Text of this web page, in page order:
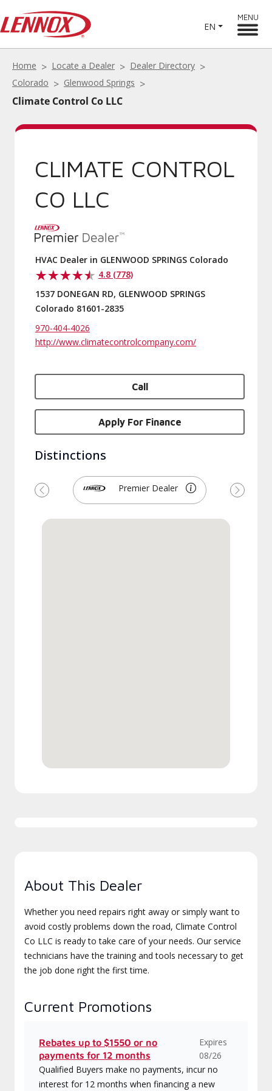
EN
MENU
Home Locate a Dealer
Dealer Directory
Colorado
Glenwood Springs
Climate Control Co LLC
CLIMATE CONTROL
CO LLC
HVAC Dealer in GLENWOOD SPRINGS Colorado
4.8 (778)
1537 DONEGAN RD, GLENWOOD SPRINGS
Colorado 81601-2835
970-404-4026
http://www.climatecontrolcompany.com/
Call
Apply For Finance
Distinctions
Premier Dealer
Previous Next
About This Dealer
Whether you need repairs right away or simply want to
avoid costly problems down the road, Climate Control
Co LLC is ready to take care of your needs. Our service
technicians have the training and tools necessary to get
the job done right the first time.
Current Promotions
Rebates up to $1550 or no
payments for 12 months
Expires
08/26
Qualified Buyers make no payments, incur no
interest for 12 months when financing a new